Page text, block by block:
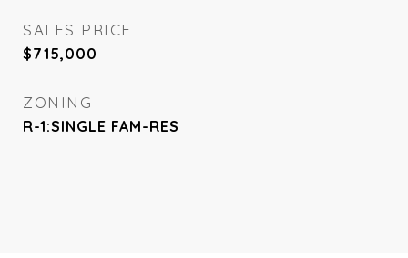
SALES PRICE
$715,000
ZONING
R-1:SINGLE FAM-RES